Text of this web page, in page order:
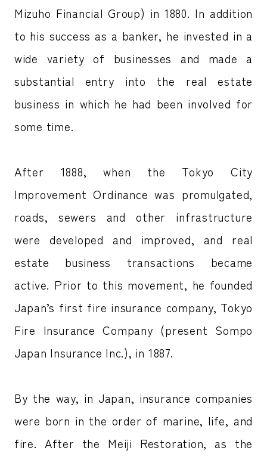
Mizuho Financial Group) in 1880. In addition
to his success as a banker, he invested in a
wide variety of businesses and made a
substantial entry into the real estate
business in which he had been involved for
some time.
After 1888, when the Tokyo City
Improvement Ordinance was promulgated,
roads, sewers and other infrastructure
were developed and improved, and real
estate business transactions became
active. Prior to this movement, he founded
Japan’s first fire insurance company, Tokyo
Fire Insurance Company (present Sompo
Japan Insurance Inc.), in 1887.
By the way, in Japan, insurance companies
were born in the order of marine, life, and
fire. After the Meiji Restoration, as the